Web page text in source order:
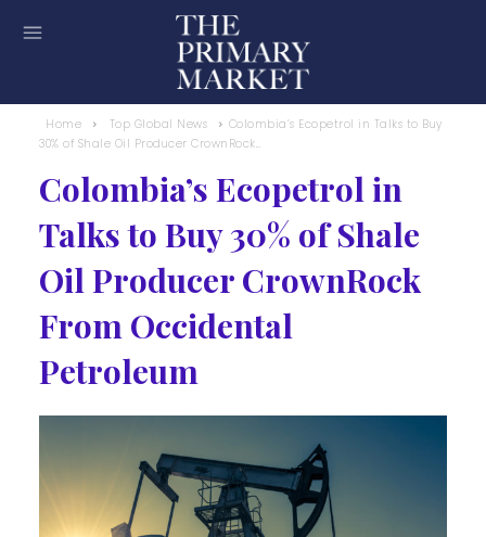
Home Top Global News
Colombia’s Ecopetrol in Talks to Buy
30% of Shale Oil Producer CrownRock...
Colombia’s Ecopetrol in
Talks to Buy 30% of Shale
Oil Producer CrownRock
From Occidental
Petroleum